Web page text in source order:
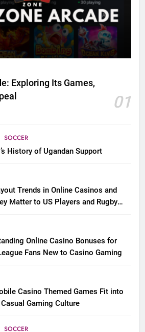
Exploring Its Games,
01
SOCCER
History of Ugandan Support
Trends in Online Casinos and
Matter to US Players and Rugby
Online Casino Bonuses for
Fans New to Casino Gaming
Casino Themed Games Fit into
Casual Gaming Culture
SOCCER